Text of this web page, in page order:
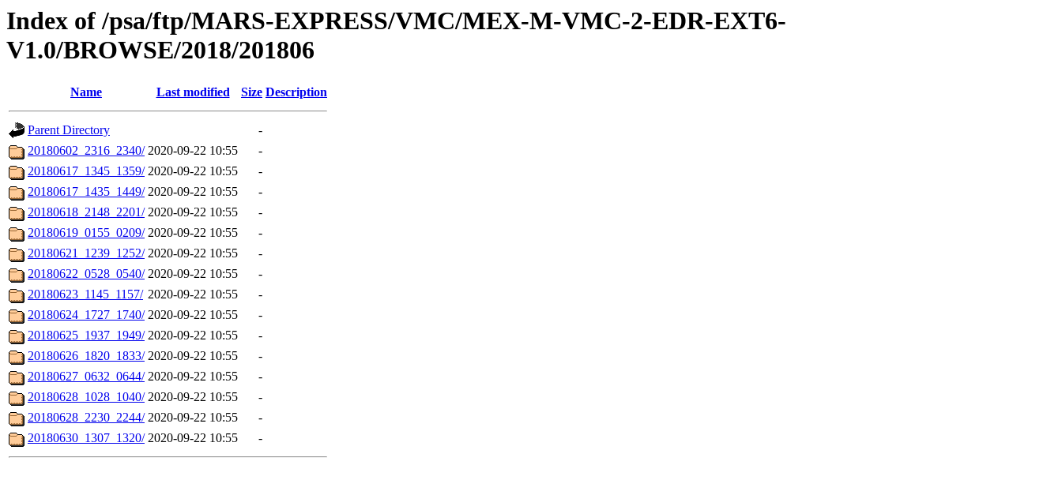
Index of /psa/ftp/MARS-EXPRESS/VMC/MEX-M-VMC-2-EDR-EXT6-
V1.0/BROWSE/2018/201806
Name Last modified Size Description
Parent Directory
-
20180602_2316_2340/ 2020-09-22 10:55
-
20180617_1345_1359/ 2020-09-22 10:55
-
20180617_1435_1449/ 2020-09-22 10:55
-
20180618_2148_2201/ 2020-09-22 10:55
-
20180619_0155_0209/ 2020-09-22 10:55
-
20180621_1239_1252/ 2020-09-22 10:55
-
20180622_0528_0540/ 2020-09-22 10:55
-
20180623_1145_1157/ 2020-09-22 10:55
-
20180624_1727_1740/ 2020-09-22 10:55
-
20180625_1937_1949/ 2020-09-22 10:55
-
20180626_1820_1833/ 2020-09-22 10:55
-
20180627_0632_0644/ 2020-09-22 10:55
-
20180628_1028_1040/ 2020-09-22 10:55
-
20180628_2230_2244/ 2020-09-22 10:55
-
20180630_1307_1320/ 2020-09-22 10:55 -